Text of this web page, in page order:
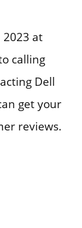
at
calling
Dell
get your
reviews.